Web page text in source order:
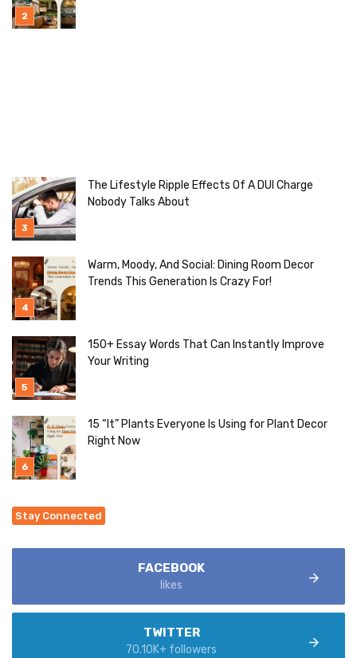
The Lifestyle Ripple Effects Of A DUI Charge
Nobody Talks About
Warm, Moody, And Social: Dining Room Decor
Trends This Generation Is Crazy For!
150+ Essay Words That Can Instantly Improve
Your Writing
15 “It” Plants Everyone Is Using for Plant Decor
Right Now
Stay Connected
FACEBOOK
likes
TWITTER
70.10K+ followers